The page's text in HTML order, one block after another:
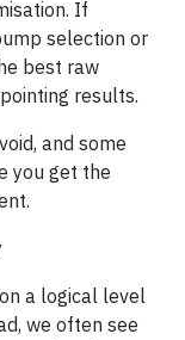
If
selection or
best raw
results.
and some
you get the
a logical level
we often see